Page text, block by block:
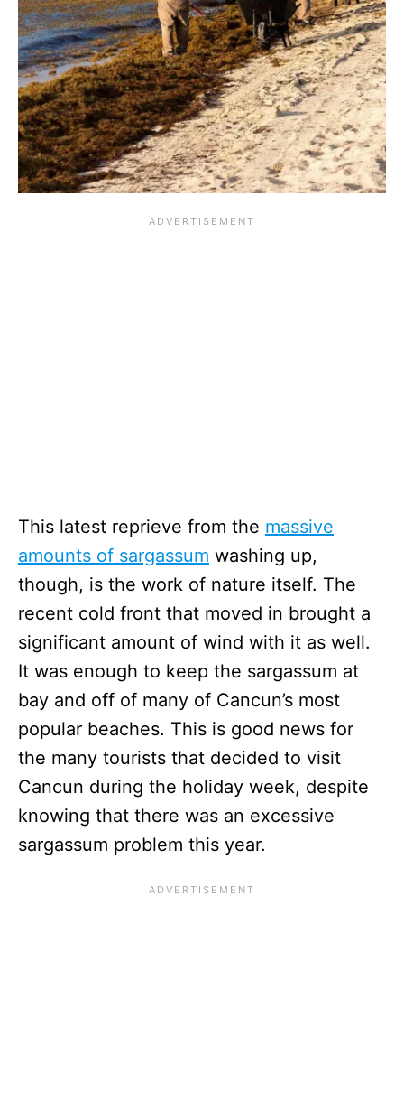
This latest reprieve from the massive
amounts of sargassum washing up,
though, is the work of nature itself. The
recent cold front that moved in brought a
significant amount of wind with it as well.
It was enough to keep the sargassum at
bay and off of many of Cancun’s most
popular beaches. This is good news for
the many tourists that decided to visit
Cancun during the holiday week, despite
knowing that there was an excessive
sargassum problem this year.